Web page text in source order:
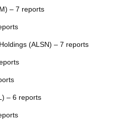
– 7 reports
(ALSN) – 7 reports
– 6 reports